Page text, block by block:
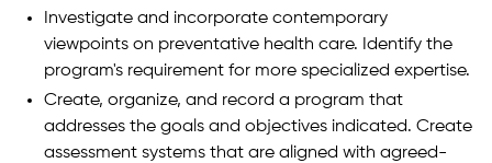
Investigate and incorporate contemporary
viewpoints on preventative health care. Identify the
program's requirement for more specialized expertise.
Create, organize, and record a program that
addresses the goals and objectives indicated. Create
assessment systems that are aligned with agreed-